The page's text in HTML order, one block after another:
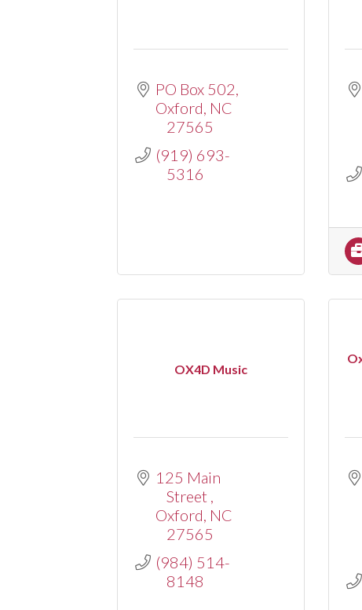
PO Box 502
Oxford NC
27565
(919) 693-
5316
OX4D Music
125 Main
Street
Oxford NC
27565
(984) 514-
8148